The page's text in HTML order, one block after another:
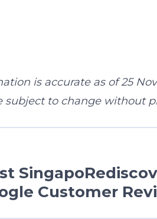
is accurate as of 25
subject to change without
Customer